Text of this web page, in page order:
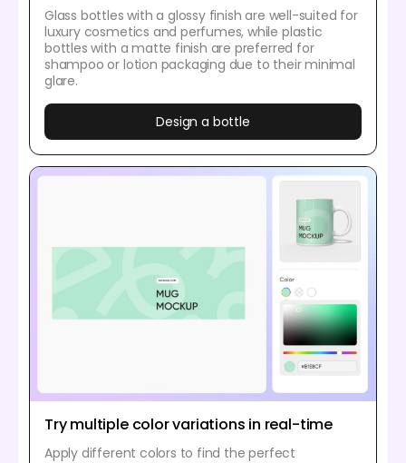
Glass bottles with a glossy finish are well-suited for
luxury cosmetics and perfumes, while plastic
bottles with a matte finish are preferred for
shampoo or lotion packaging due to their minimal
glare.
Design a bottle
Try multiple color variations in real-time
Apply different colors to find the perfect